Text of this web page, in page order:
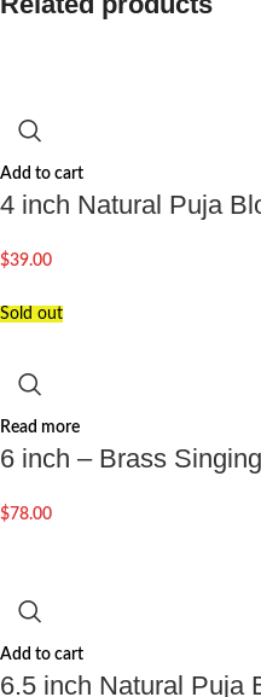
Add to cart
4 inch Natural Puja
$39.00
Sold out
Read more
6 inch – Brass
$78.00
Add to cart
6.5 inch Natural Puja